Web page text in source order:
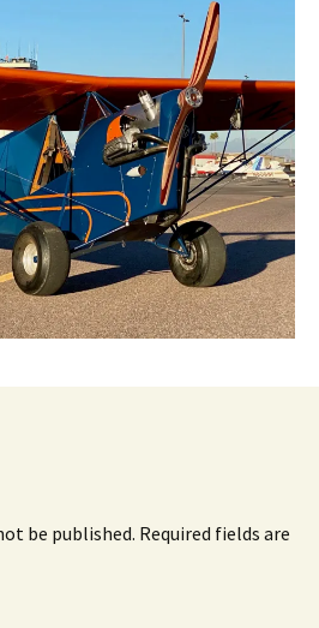
be published. Required fields are